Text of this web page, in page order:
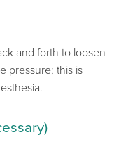
and forth to loosen
pressure; this is